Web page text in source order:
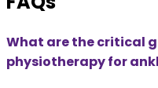
What are the critical
physiotherapy for